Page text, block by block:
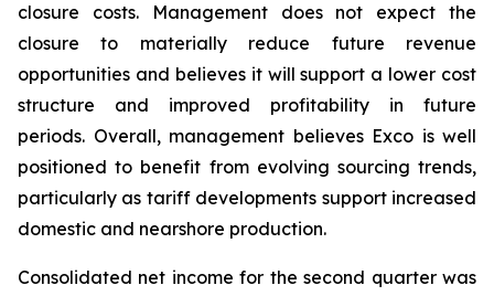
closure costs. Management does not expect the
closure to materially reduce future revenue
opportunities and believes it will support a lower cost
structure and improved profitability in future
periods. Overall, management believes Exco is well
positioned to benefit from evolving sourcing trends,
particularly as tariff developments support increased
domestic and nearshore production.
Consolidated net income for the second quarter was